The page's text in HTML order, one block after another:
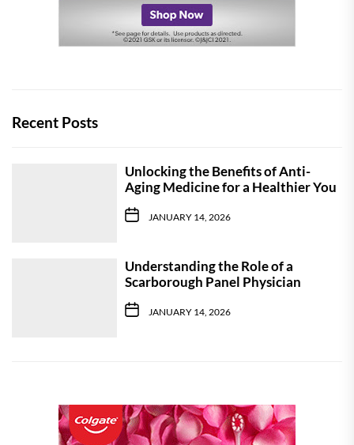
Recent Posts
Unlocking the Benefits of Anti-
Aging Medicine for a Healthier You
JANUARY 14, 2026
Understanding the Role of a
Scarborough Panel Physician
JANUARY 14, 2026